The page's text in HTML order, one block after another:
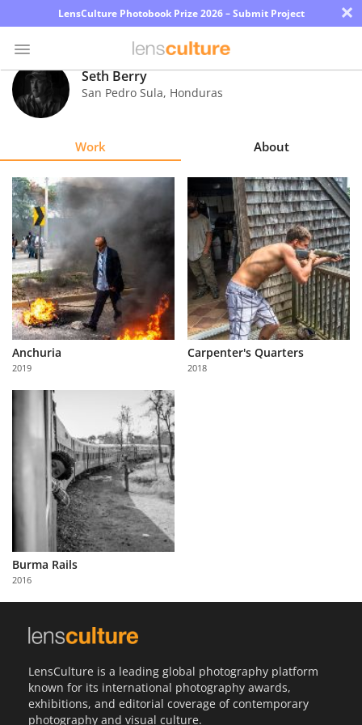
LensCulture Photobook Prize 2026 – Submit Project ×
Photo
Contest
Explore
Learn
About
Us
Partner
with
Us
Seth Berry
San Pedro Sula, Honduras
Work About
Anchuria
2019
Carpenter's Quarters
2018
Burma Rails
2016
LensCulture is a leading global photography platform
known for its international photography awards,
exhibitions, and editorial coverage of contemporary
photography and visual culture.